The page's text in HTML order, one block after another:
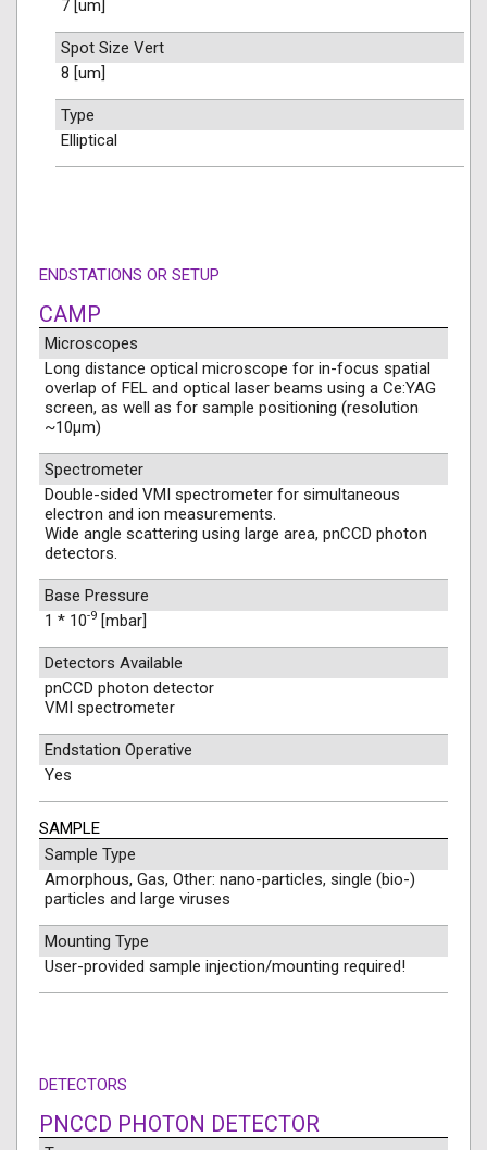
7 [um]
Spot Size Vert
8 [um]
Type
Elliptical
ENDSTATIONS OR SETUP
CAMP
Microscopes
Long distance optical microscope for in-focus spatial
overlap of FEL and optical laser beams using a Ce:YAG
screen, as well as for sample positioning (resolution
~10µm)
Spectrometer
Double-sided VMI spectrometer for simultaneous
electron and ion measurements.
Wide angle scattering using large area, pnCCD photon
detectors.
Base Pressure
1 * 10-9 [mbar]
Detectors Available
pnCCD photon detector
VMI spectrometer
Endstation Operative
Yes
SAMPLE
Sample Type
Amorphous, Gas, Other: nano-particles, single (bio-)
particles and large viruses
Mounting Type
User-provided sample injection/mounting required!
DETECTORS
PNCCD PHOTON DETECTOR